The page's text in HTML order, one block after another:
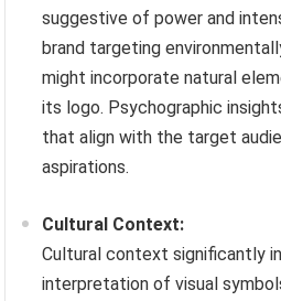
suggestive of power and
brand targeting
might incorporate natural
its logo. Psychographic
that align with the target
aspirations.
Cultural Context:
Cultural context significantly
interpretation of visual